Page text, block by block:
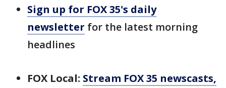
Sign up for FOX 35's daily
newsletter for the latest morning
headlines
FOX Local: Stream FOX 35 newscasts,